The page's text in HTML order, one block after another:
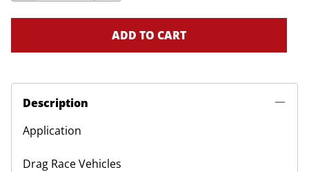
ADD TO CART
Description
Application
Drag Race Vehicles